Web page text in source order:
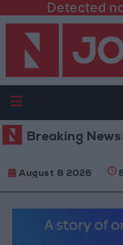
Detected
Breaking News:
Defense Ministry
August 8 2026